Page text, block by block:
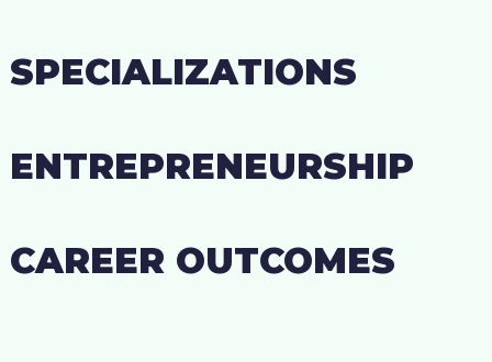
SPECIALIZATIONS
ENTREPRENEURSHIP
CAREER OUTCOMES